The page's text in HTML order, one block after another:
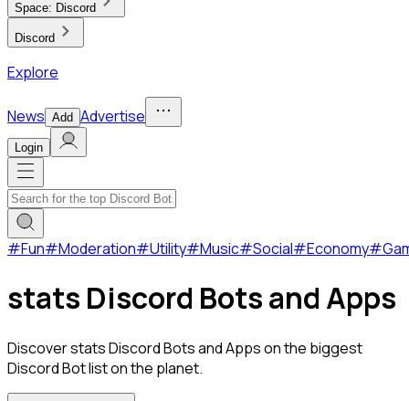
Space: Discord
Discord
Explore
News Add Advertise
Login
#Fun#Moderation#Utility#Music#Social#Economy#
stats Discord Bots and Apps
Discover stats Discord Bots and Apps on the biggest
Discord Bot list on the planet.